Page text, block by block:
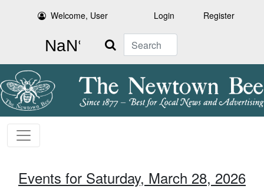
Welcome, User Login Register
Search
Events for Saturday, March 28, 2026